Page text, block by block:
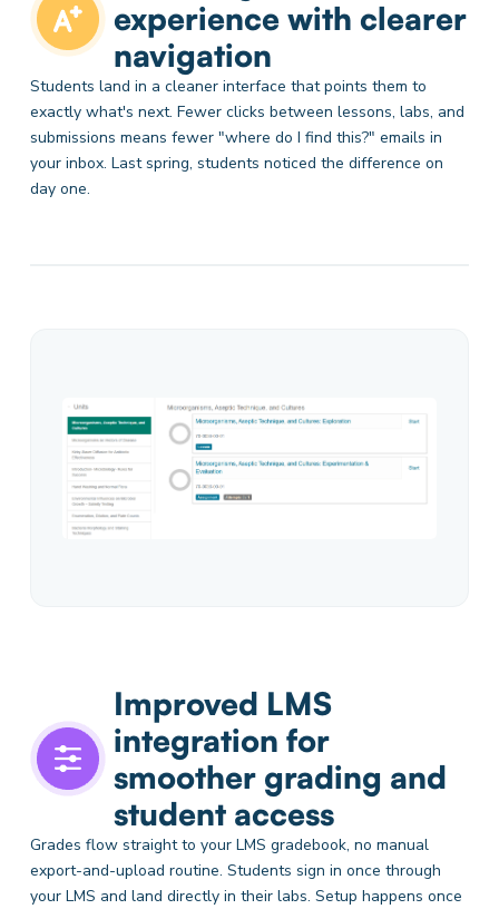
experience with clearer
navigation
Students land in a cleaner interface that points them to
exactly what's next. Fewer clicks between lessons, labs, and
submissions means fewer "where do I find this?" emails in
your inbox. Last spring, students noticed the difference on
day one.
Improved LMS
integration for
smoother grading and
student access
Grades flow straight to your LMS gradebook, no manual
export-and-upload routine. Students sign in once through
your LMS and land directly in their labs. Setup happens once